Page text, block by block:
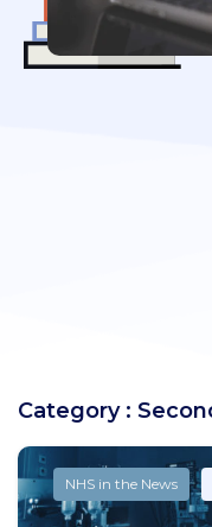
Category :
NHS in the News